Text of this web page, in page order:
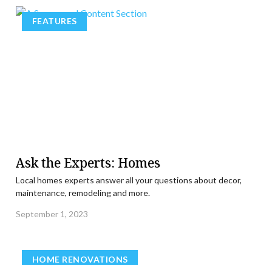
FEATURES
Ask the Experts: Homes
Local homes experts answer all your questions about decor,
maintenance, remodeling and more.
September 1, 2023
HOME RENOVATIONS